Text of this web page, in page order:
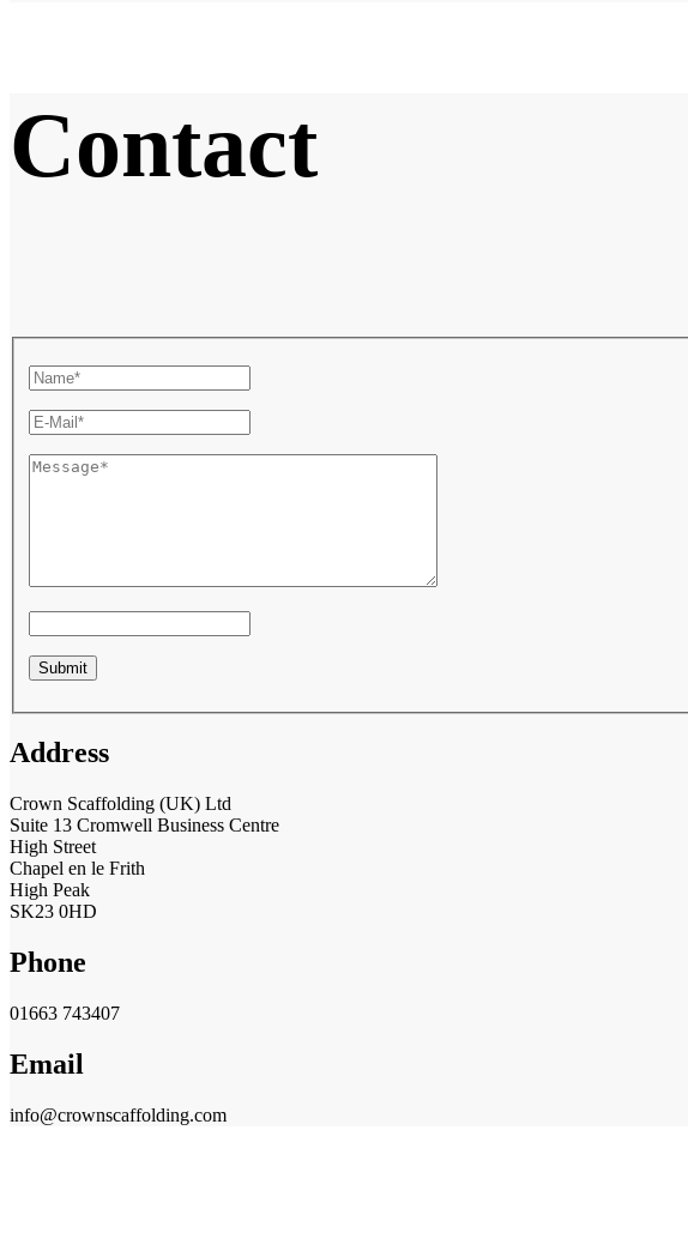
Contact
Address
Crown Scaffolding (UK) Ltd
Suite 13 Cromwell Business Centre
High Street
Chapel en le Frith
High Peak
SK23 0HD
Phone
01663 743407
Email
info@crownscaffolding.com